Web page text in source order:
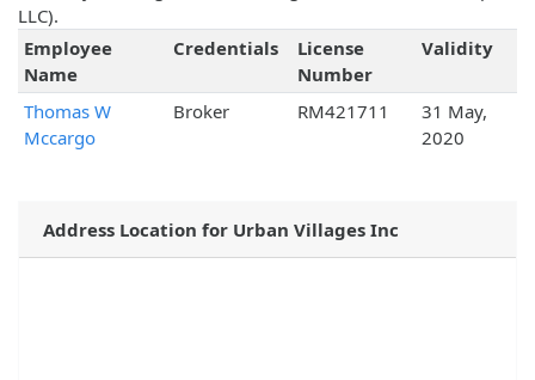
LLC).
Employee
Name
Credentials
License
Number
Validity
Thomas W
Mccargo
Broker RM421711
31 May,
2020
Address Location for Urban Villages Inc